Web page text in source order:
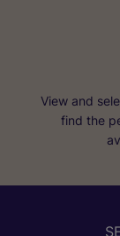
View and
find the